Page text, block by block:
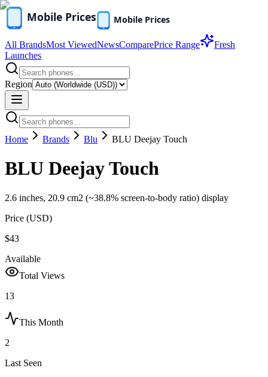
All BrandsMost ViewedNewsComparePrice Range
Fresh
Launches
Region
Home Brands Blu BLU Deejay Touch
BLU Deejay Touch
2.6 inches, 20.9 cm2 (~38.8% screen-to-body ratio) display
Price (USD)
$43
Available
Total Views
13
This Month
2
Last Seen